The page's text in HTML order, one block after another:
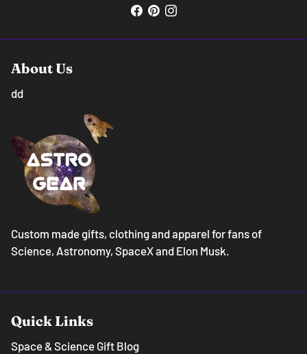
About Us
dd
Custom made gifts, clothing and apparel for fans of
Science, Astronomy, SpaceX and Elon Musk.
Quick Links
Space & Science Gift Blog